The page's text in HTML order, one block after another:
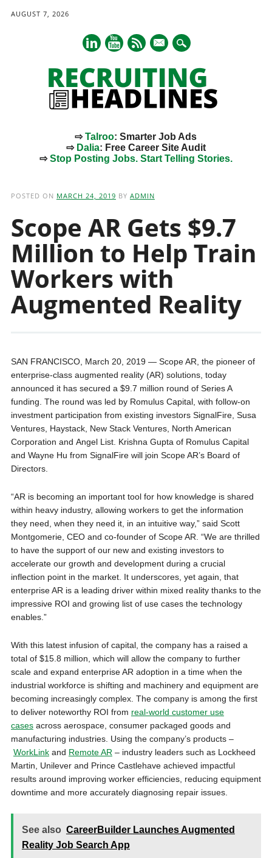
AUGUST 7, 2026
mail
⇨Talroo: Smarter Job Ads
⇨ Dalia: Free Career Site Audit
⇨Stop Posting Jobs. Start Telling Stories.
POSTED ON MARCH 24, 2019 BY ADMIN
Scope AR Gets $9.7
Million to Help Train
Workers with
Augmented Reality
SAN FRANCISCO, March 20, 2019 — Scope AR, the pioneer of
enterprise-class augmented reality (AR) solutions, today
announced it has secured a $9.7 million round of Series A
funding. The round was led by Romulus Capital, with follow-on
investment participation from existing investors SignalFire, Susa
Ventures, Haystack, New Stack Ventures, North American
Corporation and Angel List. Krishna Gupta of Romulus Capital
and Wayne Hu from SignalFire will join Scope AR’s Board of
Directors.
“AR is becoming an important tool for how knowledge is shared
within heavy industry, allowing workers to get the information
they need, when they need it, in an intuitive way,” said Scott
Montgomerie, CEO and co-founder of Scope AR. “We are thrilled
to have the support of our new and existing investors to
accelerate our growth and development during a crucial
inflection point in the market. It underscores, yet again, that
enterprise AR is a leading driver within mixed reality thanks to the
impressive ROI and growing list of use cases the technology
enables.”
With this latest infusion of capital, the company has a raised a
total of $15.8 million, which will allow the company to further
scale and expand enterprise AR adoption in a time when the
industrial workforce is shifting and machinery and equipment are
becoming increasingly complex. The company is among the first
to deliver noteworthy ROI from real-world customer use
casesacross aerospace, consumer packaged goods and
manufacturing industries. Using the company’s products –
WorkLinkand Remote AR – industry leaders such as Lockheed
Martin, Unilever and Prince Castlehave achieved impactful
results around improving worker efficiencies, reducing equipment
downtime and more accurately diagnosing repair issues.
See also CareerBuilder Launches Augmented
Reality Job Search App